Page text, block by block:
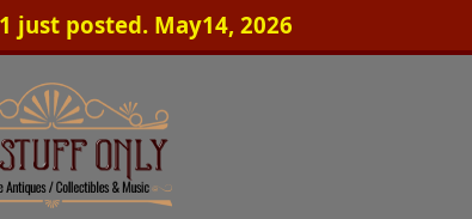
just posted. May14, 2026